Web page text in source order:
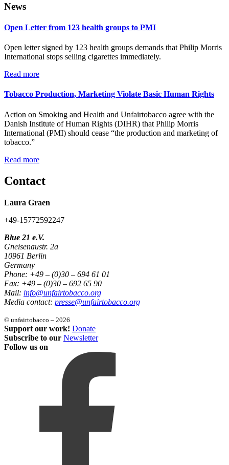
News
Open Letter from 123 health groups to PMI
Open letter signed by 123 health groups demands that Philip Morris
International stops selling cigarettes immediately.
Read more
Tobacco Production, Marketing Violate Basic Human Rights
Action on Smoking and Health and Unfairtobacco agree with the
Danish Institute of Human Rights (DIHR) that Philip Morris
International (PMI) should cease “the production and marketing of
tobacco.”
Read more
Contact
Laura Graen
+49-15772592247
Blue 21 e.V.
Gneisenaustr. 2a
10961 Berlin
Germany
Phone: +49 – (0)30 – 694 61 01
Fax: +49 – (0)30 – 692 65 90
Mail: info@unfairtobacco.org
Media contact: presse@unfairtobacco.org
© unfairtobacco – 2026
Support our work! Donate
Subscribe to our Newsletter
Follow us on